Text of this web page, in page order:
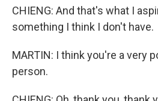
CHIENG: And that's what I
something I think I don't have.
MARTIN: I think you're a very
person.